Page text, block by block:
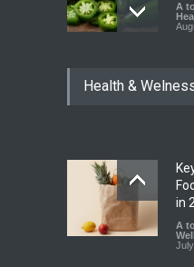
A
A
Health &
in
A